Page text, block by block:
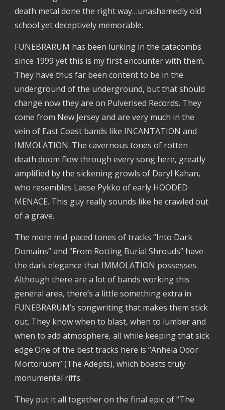
death metal done the right way…unashamedly old
school yet deceptively memorable.
FUNEBRARUM has been lurking in the catacombs
since 1999 yet this is my first encounter with them.
They have thus far been content to be in the
underground of the underground, but that should
change now they are on Pulverised Records. They
come from New Jersey and are very much in the
vein of East Coast bands like INCANTATION and
IMMOLATION. The cavernous tones of rotten
death doom flow through every song here, greatly
amplified by the sickening growls of Daryl Kahan,
who resembles Lasse Pykko of early HOODED
MENACE. This guy really sounds like he crawled out
of a grave.
The more mid-paced tones of tracks “Into Dark
Domains” and “From Rotting Burial Shrouds” have
the dark elegance that IMMOLATION possesses.
Although there are a lot of bands working this
general area, there’s a little something extra in
FUNEBRARUM’s songwriting that makes them stick
out. They know when to blast, when to lumber and
when to add atmosphere, all while keeping that sick
edge.One of the best tracks here is “Anhela Odor
Mortoruom” (The Adepts), which boasts truly
monumental riffs.
They put it all together on the final epic of “The